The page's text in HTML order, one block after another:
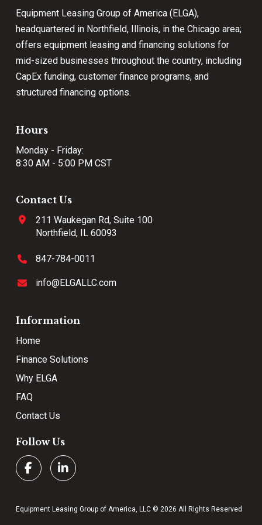
Equipment Leasing Group of America (ELGA),
headquartered in Northfield, Illinois, in the Chicago area;
offers equipment leasing and financing solutions for
mid-sized businesses throughout the country, including
CapEx funding, customer finance programs, and
structured financing options.
Hours
Monday - Friday:
8:30 AM - 5:00 PM CST
Contact Us
211 Waukegan Rd, Suite 100
Northfield, IL 60093
847-784-0011
info@ELGALLC.com
Information
Home
Finance Solutions
Why ELGA
FAQ
Contact Us
Follow Us
Equipment Leasing Group of America, LLC © 2026 All Rights Reserved